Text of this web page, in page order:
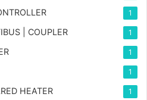
1
| COUPLER 1
1
1
HEATER 1